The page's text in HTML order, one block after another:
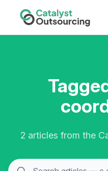
2 articles from the